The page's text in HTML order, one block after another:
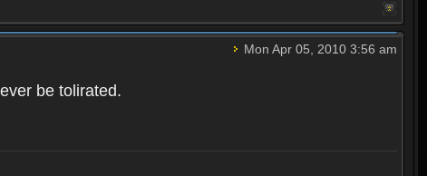
Mon Apr 05, 2010 3:56 am
be tolirated.